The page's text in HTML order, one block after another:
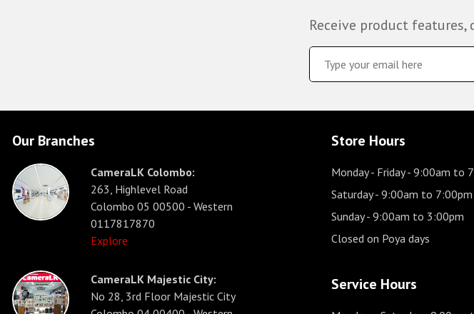
Receive product
Our Branches
CameraLK Colombo:
263, Highlevel Road
Colombo 05 00500 - Western
0117817870
Explore
CameraLK Majestic City:
No 28, 3rd Floor Majestic City
Store Hours
Monday - Friday- 9:00am to
Saturday- 9:00am to 7:00pm
Sunday- 9:00am to 3:00pm
Closed on Poya days
Service Hours